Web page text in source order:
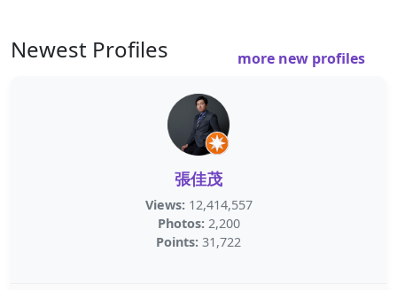
Newest Profiles more new profiles
張佳茂
Views: 12,414,557
Photos: 2,200
Points: 31,722